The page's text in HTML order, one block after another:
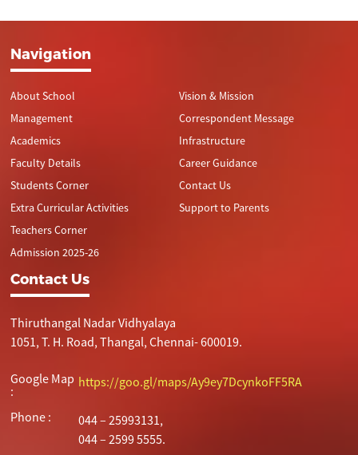
Navigation
About School
Management
Academics
Faculty Details
Students Corner
Extra Curricular Activities
Teachers Corner
Admission 2025-26
Vision & Mission
Correspondent Message
Infrastructure
Career Guidance
Contact Us
Support to Parents
Contact Us
Thiruthangal Nadar Vidhyalaya
1051, T. H. Road, Thangal, Chennai- 600019.
Google Map
:
https://goo.gl/maps/Ay9ey7DcynkoFF5RA
Phone :
044 – 25993131,
044 – 2599 5555.